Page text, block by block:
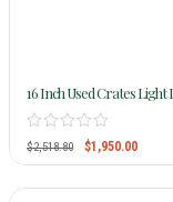
16 Inch Used Crates
$2,518.80 $1,950.00